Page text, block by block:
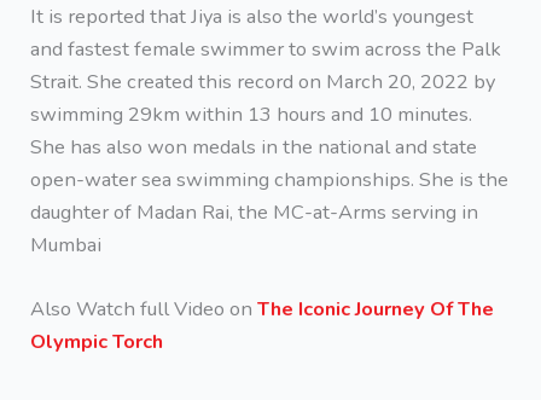
It is reported that Jiya is also the world’s youngest
and fastest female swimmer to swim across the Palk
Strait. She created this record on March 20, 2022 by
swimming 29km within 13 hours and 10 minutes.
She has also won medals in the national and state
open-water sea swimming championships. She is the
daughter of Madan Rai, the MC-at-Arms serving in
Mumbai
Also Watch full Video onThe Iconic Journey Of The
Olympic Torch